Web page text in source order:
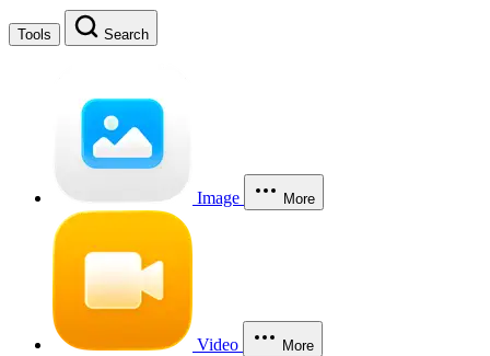
Tools Search
Image More
Video More